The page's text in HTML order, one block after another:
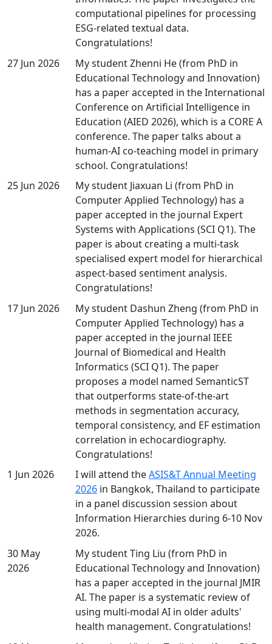
computational pipelines for processing
ESG-related textual data.
Congratulations!
27 Jun 2026
My student Zhenni He (from PhD in
Educational Technology and Innovation)
has a paper accepted in the International
Conference on Artificial Intelligence in
Education (AIED 2026), which is a CORE A
conference. The paper talks about a
human-AI co-teaching model in primary
school. Congratulations!
25 Jun 2026
My student Jiaxuan Li (from PhD in
Computer Applied Technology) has a
paper accepted in the journal Expert
Systems with Applications (SCI Q1). The
paper is about creating a multi-task
specialised expert model for hierarchical
aspect-based sentiment analysis.
Congratulations!
17 Jun 2026
My student Dashun Zheng (from PhD in
Computer Applied Technology) has a
paper accepted in the journal IEEE
Journal of Biomedical and Health
Informatics (SCI Q1). The paper
proposes a model named SemanticST
that outperforms state-of-the-art
methods in segmentation accuracy,
temporal consistency, and EF estimation
correlation in echocardiography.
Congratulations!
1 Jun 2026
I will attend theASIS&T Annual Meeting
2026 in Bangkok, Thailand to participate
in a panel discussion session about
Information Hierarchies during 6-10 Nov
2026.
30 May
2026
My student Ting Liu (from PhD in
Educational Technology and Innovation)
has a paper accepted in the journal JMIR
AI. The paper is a systematic review of
using multi-modal AI in older adults'
health management. Congratulations!